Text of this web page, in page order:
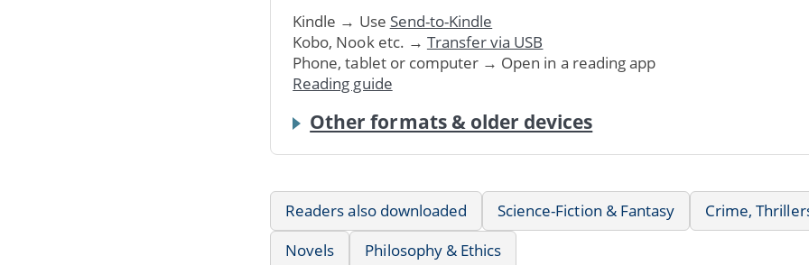
Kindle → Use Send-to-Kindle
Kobo, Nook etc. → Transfer via USB
Phone, tablet or computer → Open in a reading app
Reading guide
Other formats & older devices
Readers also downloaded Science-Fiction & Fantasy
Crime,
Novels
Philosophy & Ethics